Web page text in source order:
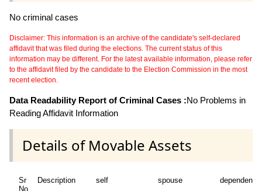
No criminal cases
Disclaimer: This information is an archive of the candidate's self-declared
affidavit that was filed during the elections. The current status of this
information may be different. For the latest available information, please refer
to the affidavit filed by the candidate to the Election Commission in the most
recent election.
Data Readability Report of Criminal Cases :No Problems in
Reading Affidavit Information
Details of Movable Assets
Sr
No
Description self spouse dependent1